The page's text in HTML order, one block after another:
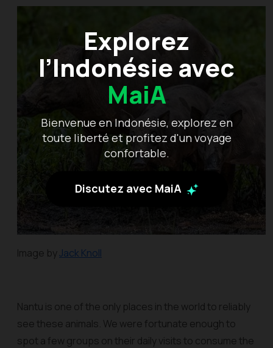
Explorez
l’Indonésie avec
MaiA
Bienvenue en Indonésie, explorez en
toute liberté et profitez d'un voyage
confortable.
Discutez avec MaiA
Image byJack Knoll
Nantu is one of the only places in the world to reliably
see these animals. We were fortunate enough to
spot a few groups on their daily visits to consume the